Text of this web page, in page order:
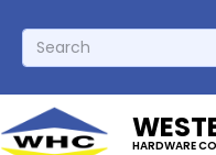
HARDWARE